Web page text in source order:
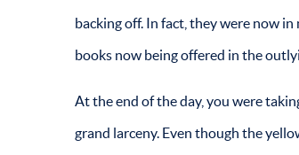
backing off. In fact, they were now
books now being offered in the
At the end of the day, you were
grand larceny. Even though the